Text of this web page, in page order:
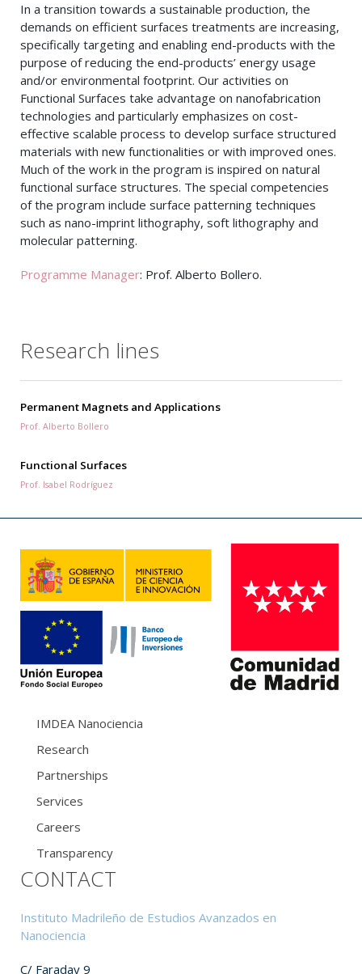
In a transition towards a sustainable production, the
demands on efficient surfaces treatments are increasing,
specifically targeting and enabling end-products with the
purpose of reducing the end-products’ energy usage
and/or environmental footprint. Our activities on
Functional Surfaces take advantage on nanofabrication
technologies and particularly emphasizes on cost-
effective scalable process to develop surface structured
materials with new functionalities or with improved ones.
Much of the work in the program is inspired on natural
functional surface structures. The special competencies
of the program include surface patterning techniques
such as nano-imprint lithography, soft lithography and
molecular patterning.
Programme Manager: Prof. Alberto Bollero.
Research lines
Permanent Magnets and Applications
Prof. Alberto Bollero
Functional Surfaces
Prof. Isabel Rodríguez
IMDEA Nanociencia
Research
Partnerships
Services
Careers
Transparency
CONTACT
Instituto Madrileño de Estudios Avanzados en
Nanociencia
C/ Faraday 9